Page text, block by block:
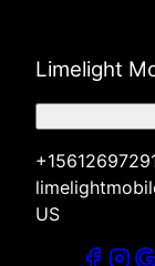
Limelight
US